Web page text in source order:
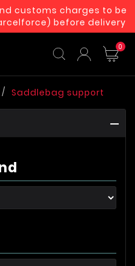
customs charges to be
before delivery
0
Saddlebag support